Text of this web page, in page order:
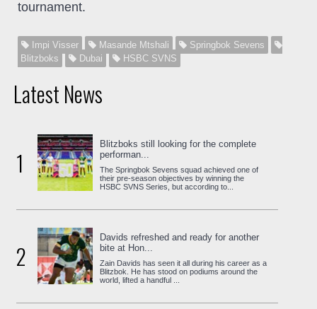
tournament.
Impi Visser Masande Mtshali
Springbok Sevens
Blitzboks
Dubai HSBC SVNS
Latest News
1
Blitzboks still looking for the complete
performan...
The Springbok Sevens squad achieved one of
their pre-season objectives by winning the
HSBC SVNS Series, but according to...
2
Davids refreshed and ready for another
bite at Hon...
Zain Davids has seen it all during his career as a
Blitzbok. He has stood on podiums around the
world, lifted a handful ...